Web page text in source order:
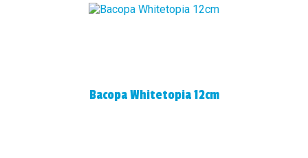
Bacopa Whitetopia 12cm